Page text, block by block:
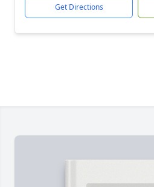
Get Directions